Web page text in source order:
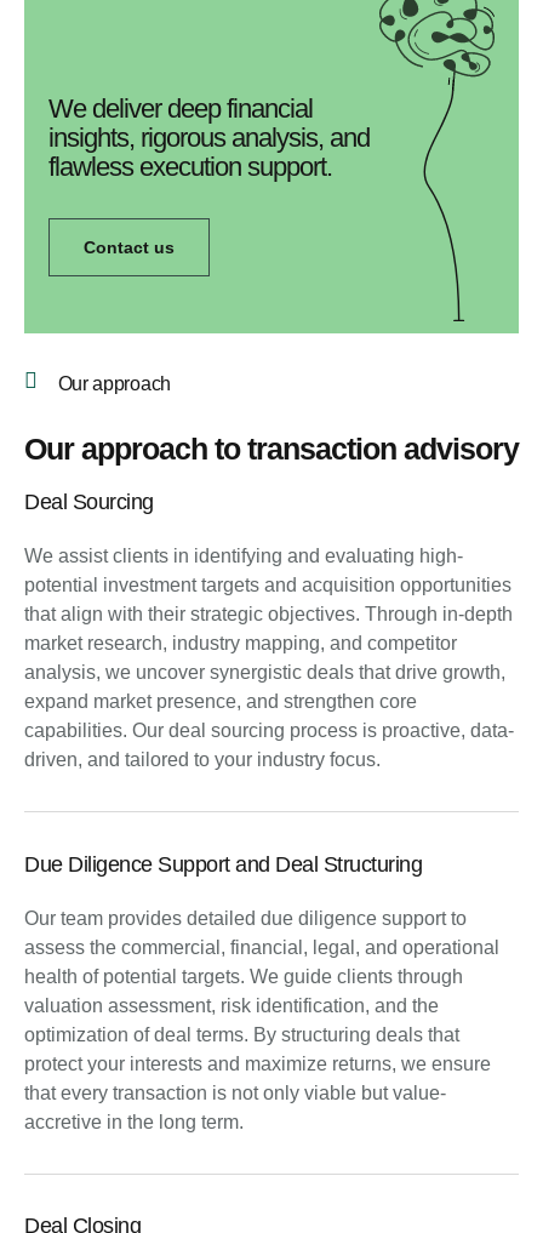
We deliver deep financial
insights, rigorous analysis, and
flawless execution support.
Contact us
Our approach
Our approach to transaction advisory
Deal Sourcing
We assist clients in identifying and evaluating high-
potential investment targets and acquisition opportunities
that align with their strategic objectives. Through in-depth
market research, industry mapping, and competitor
analysis, we uncover synergistic deals that drive growth,
expand market presence, and strengthen core
capabilities. Our deal sourcing process is proactive, data-
driven, and tailored to your industry focus.
Due Diligence Support and Deal Structuring
Our team provides detailed due diligence support to
assess the commercial, financial, legal, and operational
health of potential targets. We guide clients through
valuation assessment, risk identification, and the
optimization of deal terms. By structuring deals that
protect your interests and maximize returns, we ensure
that every transaction is not only viable but value-
accretive in the long term.
Deal Closing